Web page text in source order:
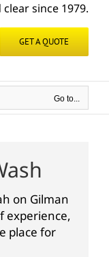
since 1979.
GET A QUOTE
Go to...
on Gilman
experience,
place for